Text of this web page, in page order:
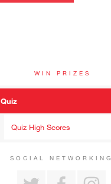
WIN PRIZES
Quiz
Quiz High Scores
SOCIAL NETWORKING